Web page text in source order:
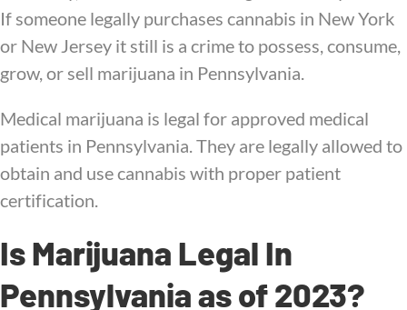
If someone legally purchases cannabis in New York
or New Jersey it still is a crime to possess, consume,
grow, or sell marijuana in Pennsylvania.
Medical marijuana is legal for approved medical
patients in Pennsylvania. They are legally allowed to
obtain and use cannabis with proper patient
certification.
Is Marijuana Legal In
Pennsylvania as of 2023?